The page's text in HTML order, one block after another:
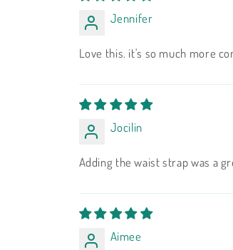
Jennifer
Love this. it's so much more
Jocilin
Adding the waist strap was a
Aimee